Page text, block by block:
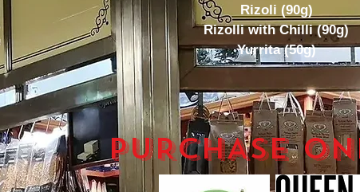
Rizoli (90g)
Rizolli with Chilli (90g)
Yurrita (50g)
PURCHASE